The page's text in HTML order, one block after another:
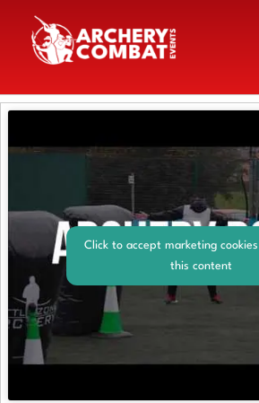
Click to accept marketing
this content